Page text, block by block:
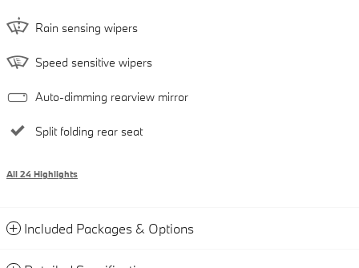
Rain sensing wipers
Speed sensitive wipers
Auto-dimming rearview mirror
Split folding rear seat
All 24 Highlights
Included Packages & Options